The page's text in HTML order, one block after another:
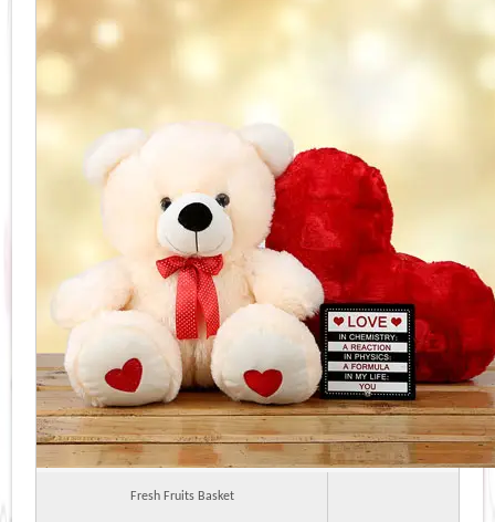
Fresh Fruits Basket